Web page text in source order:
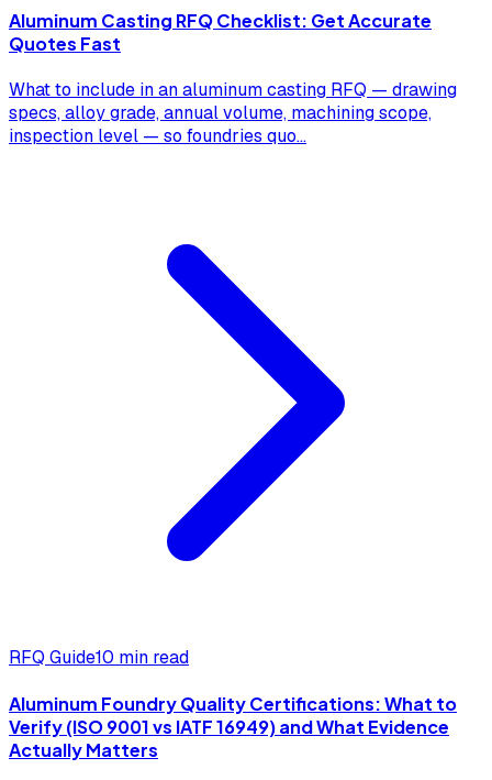
Aluminum Casting RFQ Checklist: Get Accurate
Quotes Fast
What to include in an aluminum casting RFQ — drawing
specs, alloy grade, annual volume, machining scope,
inspection level — so foundries quo...
RFQ Guide10 min read
Aluminum Foundry Quality Certifications: What to
Verify (ISO 9001 vs IATF 16949) and What Evidence
Actually Matters